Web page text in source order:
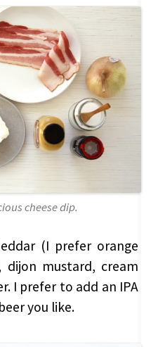
cheese dip.
(I prefer orange
dijon mustard, cream
I prefer to add an IPA
you like.